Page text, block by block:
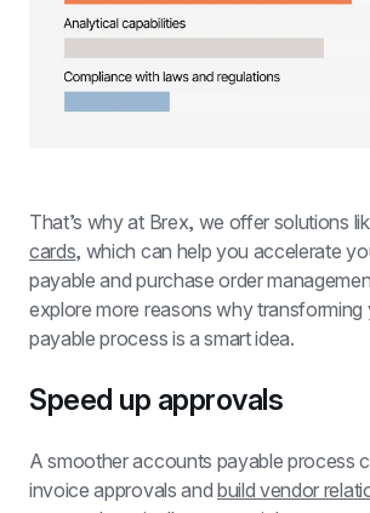
That’s why at Brex, we offer solutions
cards, which can help you accelerate
payable and purchase order
explore more reasons why
payable process is a smart idea.
Speed up approvals
A smoother accounts payable process
invoice approvals and build vendor